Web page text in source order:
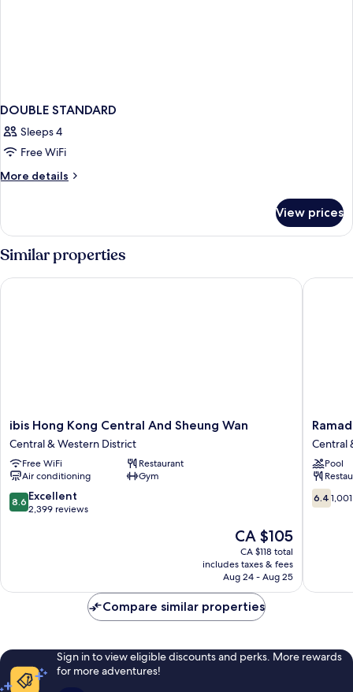
DOUBLE STANDARD
Sleeps 4
Free WiFi
More details
More
STANDARD
View prices
Similar properties
ibis
Hong
Kong
Central
And
Sheung
Wan
ibis Hong Kong Central And Sheung Wan
Central & Western District
Free WiFi
Restaurant
Air conditioning
Gym
8.6
out
8.6 Excellent
2,399 reviews
The
price
is
CA $105
CA $105
CA $118 total
includes taxes & fees
Aug 24 - Aug 25
ibis Hong Kong Central And Sheung Wan
Ramada
Hong
Kong
Harbour
View
Central
&
Central
Pool
6.4
out
6.4
Compare similar properties
Sign in to view eligible discounts and perks. More rewards
for more adventures!